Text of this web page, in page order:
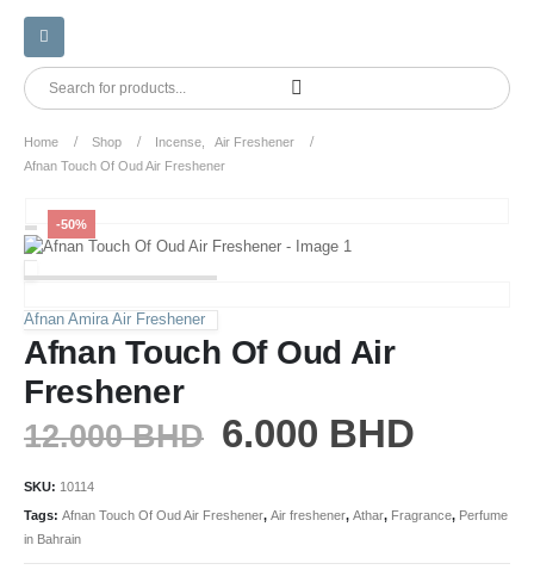
Home Shop Incense
Air Freshener
Afnan Touch Of Oud Air Freshener
-50%
Afnan Amira Air Freshener
Afnan Touch Of Oud Air
Freshener
12.000BHD 6.000 BHD
SKU: 10114
Tags: Afnan Touch Of Oud Air Freshener, Air freshener, Athar, Fragrance, Perfume
in Bahrain